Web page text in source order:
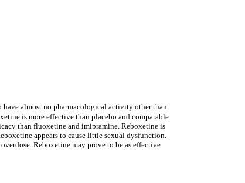
almost no pharmacological activity other than
is more effective than placebo and comparable
than fluoxetine and imipramine. Reboxetine is
appears to cause little sexual dysfunction.
Reboxetine may prove to be as effective